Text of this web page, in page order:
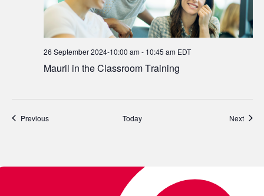
Mauril in the Classroom Training
26 September 2024-10:00 am- 10:45 am EDT
PreviousEvents Today Next